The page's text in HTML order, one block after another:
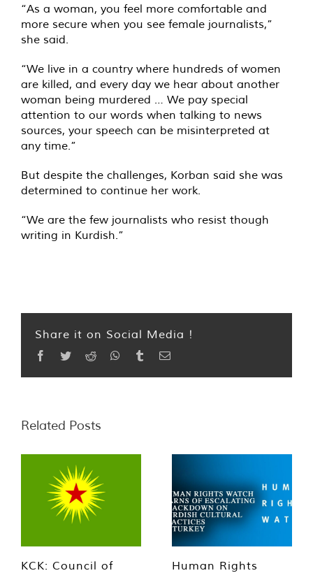
“As a woman, you feel more comfortable and
more secure when you see female journalists,”
she said.
“We live in a country where hundreds of women
are killed, and every day we hear about another
woman being murdered … We pay special
attention to our words when talking to news
sources, your speech can be misinterpreted at
any time.”
But despite the challenges, Korban said she was
determined to continue her work.
“We are the few journalists who resist though
writing in Kurdish.”
Share it on Social Media !
Facebook
TwitterReddit WhatsApp
TumblrEmail
Related Posts
KCK: Council of
Human Rights